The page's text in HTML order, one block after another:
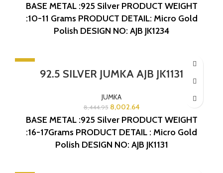
BASE METAL :925 Silver PRODUCT WEIGHT
:10-11 Grams PRODUCT DETAIL: Micro Gold
Polish DESIGN NO: AJB JK1234
-5%
92.5 SILVER JUMKA AJB JK1131
JUMKA
8,444.95 8,002.64
BASE METAL :925 Silver PRODUCT WEIGHT
:16-17Grams PRODUCT DETAIL : Micro Gold
Polish DESIGN NO: AJB JK1131